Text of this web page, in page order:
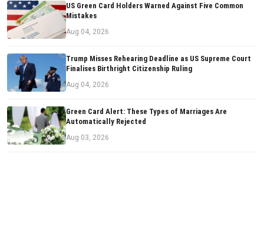
US Green Card Holders Warned Against Five Common
Mistakes
Aug 04, 2026
Trump Misses Rehearing Deadline as US Supreme Court
Finalises Birthright Citizenship Ruling
Aug 04, 2026
Green Card Alert: These Types of Marriages Are
Automatically Rejected
Aug 03, 2026